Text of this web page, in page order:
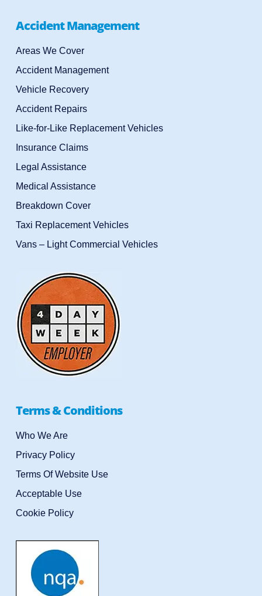
Accident Management
Areas We Cover
Accident Management
Vehicle Recovery
Accident Repairs
Like-for-Like Replacement Vehicles
Insurance Claims
Legal Assistance
Medical Assistance
Breakdown Cover
Taxi Replacement Vehicles
Vans – Light Commercial Vehicles
Terms & Conditions
Who We Are
Privacy Policy
Terms Of Website Use
Acceptable Use
Cookie Policy